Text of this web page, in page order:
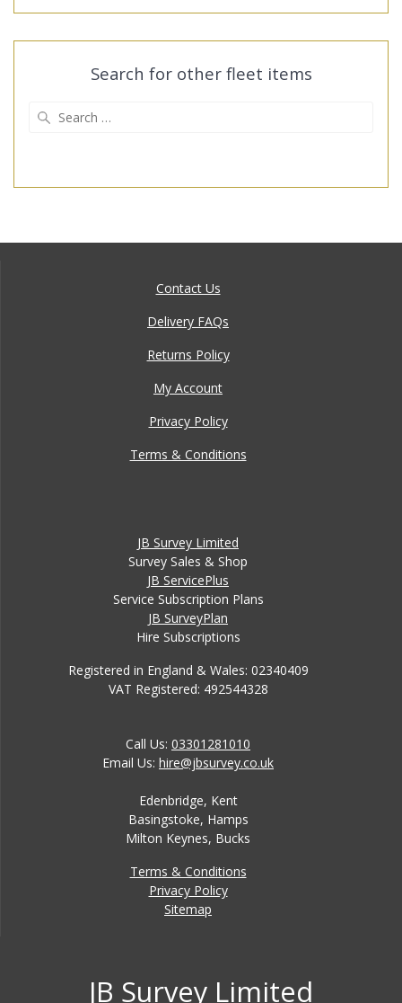
Search for other fleet items
Contact Us
Delivery FAQs
Returns Policy
My Account
Privacy Policy
Terms & Conditions
JB Survey Limited
Survey Sales & Shop
JB ServicePlus
Service Subscription Plans
JB SurveyPlan
Hire Subscriptions
Registered in England & Wales: 02340409
VAT Registered: 492544328
Call Us: 03301281010
Email Us: hire@jbsurvey.co.uk
Edenbridge, Kent
Basingstoke, Hamps
Milton Keynes, Bucks
Terms & Conditions
Privacy Policy
Sitemap
JB Survey Limited